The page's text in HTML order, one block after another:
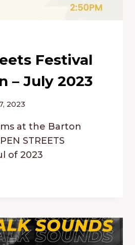
Festival
– July 2023
2023
at the Barton
STREETS
of 2023